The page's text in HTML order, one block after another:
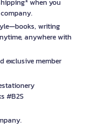
when you
writing
anywhere with
exclusive member
#B2S